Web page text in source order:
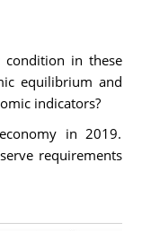
condition in these
equilibrium and
indicators?
in 2019.
requirements